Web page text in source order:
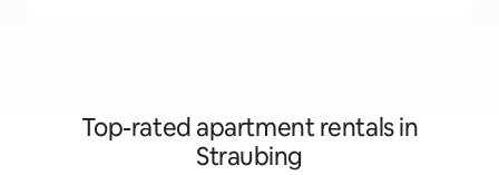
Top-rated apartment rentals in
Straubing